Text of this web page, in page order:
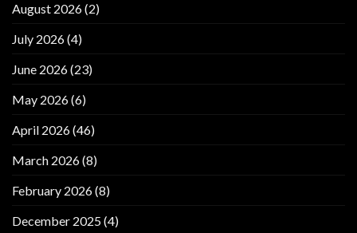
August 2026(2)
July 2026(4)
June 2026(23)
May 2026(6)
April 2026(46)
March 2026(8)
February 2026(8)
December 2025(4)